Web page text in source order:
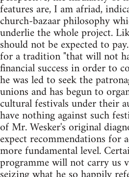
features are, I am afriad,
church-bazaar philosophy
underlie the whole project.
should not be expected to
for a tradition "that will not
financial success in order to
he was led to seek the
unions and has begun to
cultural festivals under their
have nothing against such
of Mr. Wesker's original
expect recommendations for
more fundamental level.
programme will not carry us